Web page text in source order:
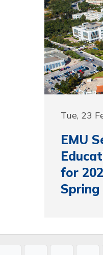
Tue, 23
EMU
for
Spring